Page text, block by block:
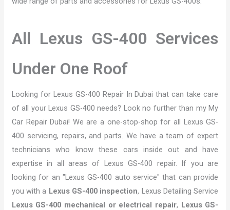
All Lexus GS-400 Services
Under One Roof
Looking for Lexus GS-400 Repair In Dubai that can take care
of all your Lexus GS-400 needs? Look no further than my My
Car Repair Dubai! We are a one-stop-shop for all Lexus GS-
400 servicing, repairs, and parts. We have a team of expert
technicians who know these cars inside out and have
expertise in all areas of Lexus GS-400 repair. If you are
looking for an "Lexus GS-400 auto service" that can provide
you with a Lexus GS-400 inspection, Lexus Detailing Service
Lexus GS-400 mechanical or electrical repair, Lexus GS-